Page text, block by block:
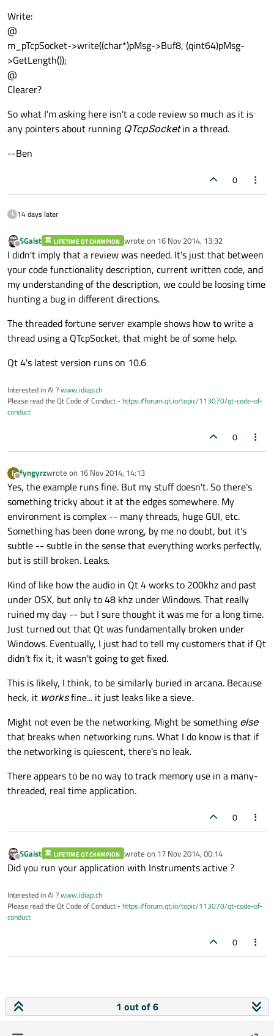
Write:
@
m_pTcpSocket->write((char*)pMsg->Buf8, (qint64)pMsg-
>GetLength());
@
Clearer?
So what I'm asking here isn't a code review so much as it is
any pointers about running QTcpSocketin a thread.
--Ben
0
14 days later
Offline
SGaist LIFETIME QT CHAMPION wrote on 16 Nov 2014, 13:32
last edited by
I didn't imply that a review was needed. It's just that between
your code functionality description, current written code, and
my understanding of the description, we could be loosing time
hunting a bug in different directions.
The threaded fortune server example shows how to write a
thread using a QTcpSocket, that might be of some help.
Qt 4's latest version runs on 10.6
Interested in AI ?www.idiap.ch
Please read the Qt Code of Conduct -https://forum.qt.io/topic/113070/qt-code-of-
conduct
0
F
Offline
fyngyrzwrote on 16 Nov 2014, 14:13
last edited by
Yes, the example runs fine. But my stuff doesn't. So there's
something tricky about it at the edges somewhere. My
environment is complex -- many threads, huge GUI, etc.
Something has been done wrong, by me no doubt, but it's
subtle -- subtle in the sense that everything works perfectly,
but is still broken. Leaks.
Kind of like how the audio in Qt 4 works to 200khz and past
under OSX, but only to 48 khz under Windows. That really
ruined my day -- but I sure thought it was me for a long time.
Just turned out that Qt was fundamentally broken under
Windows. Eventually, I just had to tell my customers that if Qt
didn't fix it, it wasn't going to get fixed.
This is likely, I think, to be similarly buried in arcana. Because
heck, it worksfine... it just leaks like a sieve.
Might not even be the networking. Might be something else
that breaks when networking runs. What I do know is that if
the networking is quiescent, there's no leak.
There appears to be no way to track memory use in a many-
threaded, real time application.
0
Offline
SGaist LIFETIME QT CHAMPION wrote on 17 Nov 2014, 00:14
last edited by
Did you run your application with Instruments active ?
Interested in AI ?www.idiap.ch
Please read the Qt Code of Conduct -https://forum.qt.io/topic/113070/qt-code-of-
conduct
0
1 out of 6